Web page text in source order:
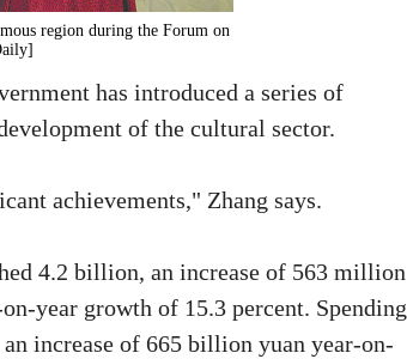
region during the Forum on
has introduced a series of
of the cultural sector.
achievements," Zhang says.
4.2 billion, an increase of 563 million
year growth of 15.3 percent. Spending
increase of 665 billion yuan year-on-